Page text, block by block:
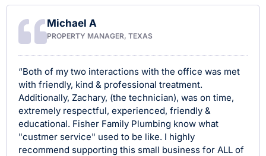
Michael A
PROPERTY MANAGER, TEXAS
“Both of my two interactions with the office was met
with friendly, kind & professional treatment.
Additionally, Zachary, (the technician), was on time,
extremely respectful, experienced, friendly &
educational. Fisher Family Plumbing know what
"custmer service" used to be like. I highly
recommend supporting this small business for ALL of